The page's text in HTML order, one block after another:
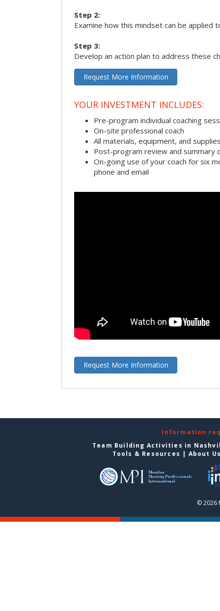
Step 2:
Examine how this mindset can be applied
Step 3:
Develop an action plan to address these
Request More Information
YOUR INVESTMENT INCLUDES:
Pre-program individual coaching
On-site professional coach
All materials, equipment, and
Post-program review and summary
On-going use of your coach for six
phone and email
Request More Information
Information
Team Building Activities in
Tools & Resources | About
© 2026